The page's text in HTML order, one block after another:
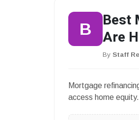
B
Best
Are
By Staff
Mortgage
access home